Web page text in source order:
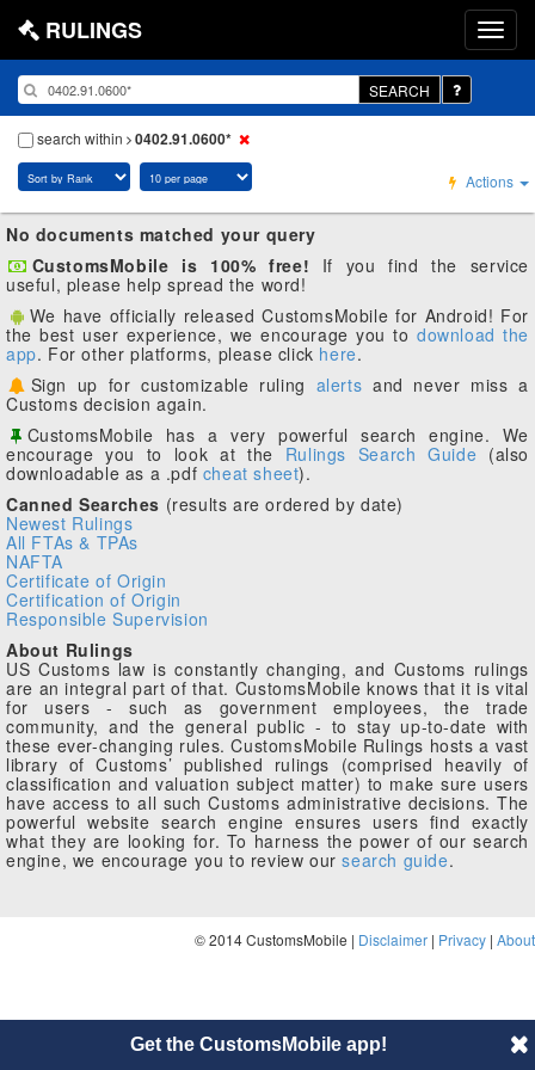
RULINGS
SEARCH
search within 0402.91.0600*
Actions
No documents matched your query
CustomsMobile is 100% free! If you find the service
useful, please help spread the word!
We have officially released CustomsMobile for Android! For
the best user experience, we encourage you to download the
app. For other platforms, please click here.
Sign up for customizable ruling alerts and never miss a
Customs decision again.
CustomsMobile has a very powerful search engine. We
encourage you to look at the Rulings Search Guide (also
downloadable as a .pdf cheat sheet).
Canned Searches (results are ordered by date)
Newest Rulings
All FTAs & TPAs
NAFTA
Certificate of Origin
Certification of Origin
Responsible Supervision
About Rulings
US Customs law is constantly changing, and Customs rulings
are an integral part of that. CustomsMobile knows that it is vital
for users - such as government employees, the trade
community, and the general public - to stay up-to-date with
these ever-changing rules. CustomsMobile Rulings hosts a vast
library of Customs’ published rulings (comprised heavily of
classification and valuation subject matter) to make sure users
have access to all such Customs administrative decisions. The
powerful website search engine ensures users find exactly
what they are looking for. To harness the power of our search
engine, we encourage you to review oursearch guide.
© 2014 CustomsMobile | Disclaimer | Privacy | About
Get the CustomsMobile app!